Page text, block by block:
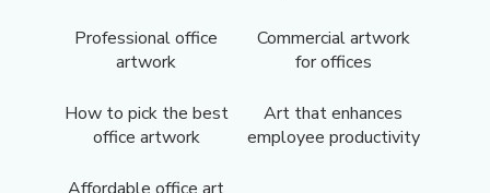
Professional office
artwork
Commercial artwork
for offices
How to pick the best
office artwork
Art that enhances
employee productivity
Affordable office art